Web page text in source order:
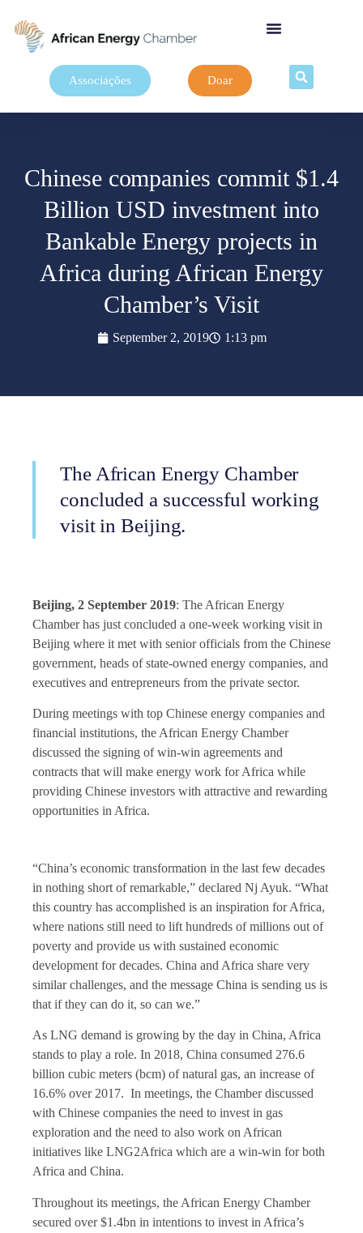
Associações Doar
Chinese companies commit $1.4
Billion USD investment into
Bankable Energy projects in
Africa during African Energy
Chamber’s Visit
September 2, 2019 1:13 pm
The African Energy Chamber
concluded a successful working
visit in Beijing.
Beijing, 2 September 2019: The African Energy
Chamberhas just concluded a one-week working visit in
Beijing where it met with senior officials from the Chinese
government, heads of state-owned energy companies, and
executives and entrepreneurs from the private sector.
During meetings with top Chinese energy companies and
financial institutions, the African Energy Chamber
discussed the signing of win-win agreements and
contracts that will make energy work for Africa while
providing Chinese investors with attractive and rewarding
opportunities in Africa.
“China’s economic transformation in the last few decades
in nothing short of remarkable,” declared Nj Ayuk. “What
this country has accomplished is an inspiration for Africa,
where nations still need to lift hundreds of millions out of
poverty and provide us with sustained economic
development for decades. China and Africa share very
similar challenges, and the message China is sending us is
that if they can do it, so can we.”
As LNG demand is growing by the day in China, Africa
stands to play a role. In 2018, China consumed 276.6
billion cubic meters (bcm) of natural gas, an increase of
16.6% over 2017. In meetings, the Chamber discussed
with Chinese companies the need to invest in gas
exploration and the need to also work on African
initiatives like LNG2Africa which are a win-win for both
Africa and China.
Throughout its meetings, the African Energy Chamber
secured over $1.4bn in intentions to invest in Africa’s